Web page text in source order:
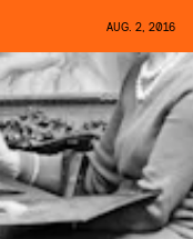
AUG. 2, 2016